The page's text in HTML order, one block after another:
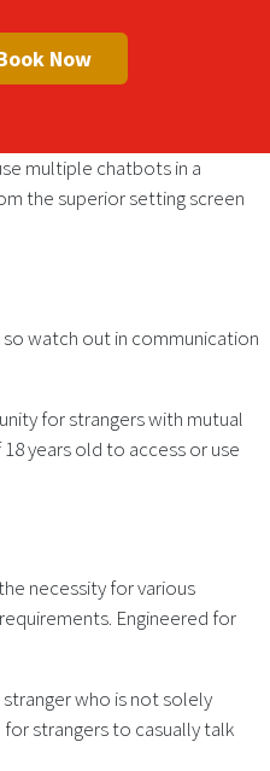
Now
multiple chatbots in a
the superior setting screen
watch out in communication
for strangers with mutual
years old to access or use
necessity for various
Engineered for
who is not solely
strangers to casually talk